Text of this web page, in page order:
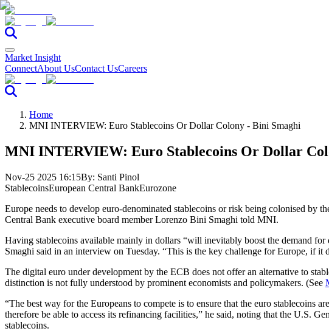
Market Insight
ConnectAbout UsContact UsCareers
Home
MNI INTERVIEW: Euro Stablecoins Or Dollar Colony - Bini Smaghi
MNI INTERVIEW: Euro Stablecoins Or Dollar
Nov-25 2025 16:15By: Santi Pinol
StablecoinsEuropean Central BankEurozone
Europe needs to develop euro-denominated stablecoins or risk being colonised by
Central Bank executive board member Lorenzo Bini Smaghi told MNI.
Having stablecoins available mainly in dollars “will inevitably boost the demand
Smaghi said in an interview on Tuesday. “This is the key challenge for Europe, if it
The digital euro under development by the ECB does not offer an alternative to
distinction is not fully understood by prominent economists and policymakers. (See
“The best way for the Europeans to compete is to ensure that the euro stablecoins
therefore be able to access its refinancing facilities,” he said, noting that the U.S.
stablecoins.